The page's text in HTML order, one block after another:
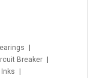
Breaker